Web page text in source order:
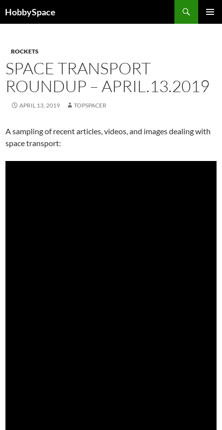
toHobbySpace
ROCKETS
SPACE TRANSPORT
ROUNDUP – APRIL.13.2019
APRIL 13, 2019 TOPSPACER
A sampling of recent articles, videos, and images dealing with
space transport: